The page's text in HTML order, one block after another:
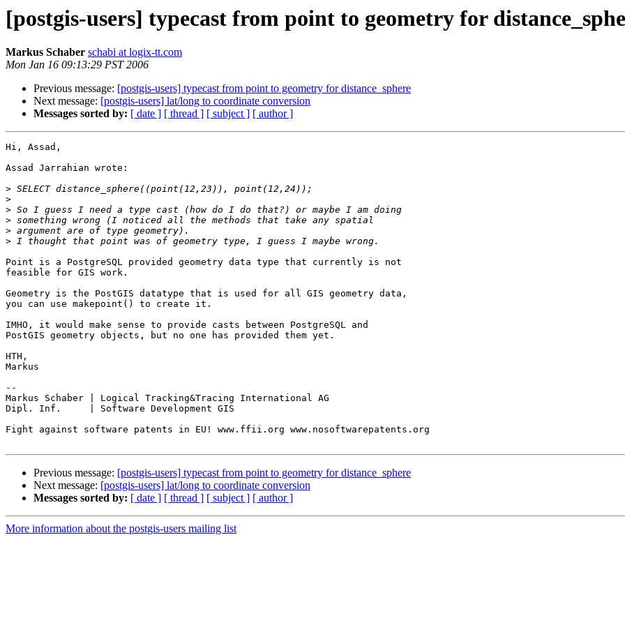
[postgis-users] typecast from point to geometry for
Markus Schaber schabi at logix-tt.com
Mon Jan 16 09:13:29 PST 2006
Previous message: [postgis-users] typecast from point to geometry for distance_sphere
Next message: [postgis-users] lat/long to coordinate conversion
Messages sorted by: [ date ] [ thread ] [ subject ] [ author ]
Hi, Assad,
Assad Jarrahian wrote:
>
>
>
>
>
>
Point is a PostgreSQL provided geometry data type that currently is not
feasible for GIS work.
Geometry is the PostGIS datatype that is used for all GIS geometry data,
you can use makepoint() to create it.
IMHO, it would make sense to provide casts between PostgreSQL and
PostGIS geometry objects, but no one has provided them yet.
HTH,
Markus
--
Markus Schaber | Logical Tracking&Tracing International AG
Dipl. Inf.     | Software Development GIS
Fight against software patents in EU! www.ffii.org www.nosoftwarepatents.org
Previous message: [postgis-users] typecast from point to geometry for distance_sphere
Next message: [postgis-users] lat/long to coordinate conversion
Messages sorted by: [ date ] [ thread ] [ subject ] [ author ]
More information about the postgis-users mailing list